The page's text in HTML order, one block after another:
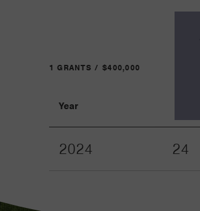
1 GRANTS / $400,000
Year
2024 24